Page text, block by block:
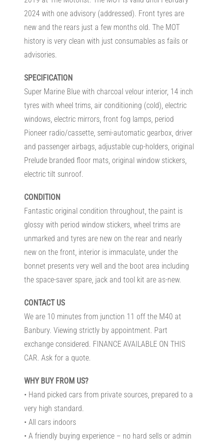
2024 with one advisory (addressed). Front tyres are
new and the rears just a few months old. The MOT
history is very clean with just consumables as fails or
advisories.
SPECIFICATION
Super Marine Blue with charcoal velour interior, 14 inch
tyres with wheel trims, air conditioning (cold), electric
windows, electric mirrors, front fog lamps, period
Pioneer radio/cassette, semi-automatic gearbox, driver
and passenger airbags, adjustable cup-holders, original
Prelude branded floor mats, original window stickers,
electric tilt sunroof.
CONDITION
Fantastic original condition throughout, the paint is
glossy with period window stickers, wheel trims are
unmarked and tyres are new on the rear and nearly
new on the front, interior is immaculate, under the
bonnet presents very well and the boot area including
the space-saver spare, jack and tool kit are as-new.
CONTACT US
We are 10 minutes from junction 11 off the M40 at
Banbury. Viewing strictly by appointment. Part
exchange considered. FINANCE AVAILABLE ON THIS
CAR. Ask for a quote.
WHY BUY FROM US?
• Hand picked cars from private sources, prepared to a
very high standard.
• All cars indoors
• A friendly buying experience – no hard sells or admin